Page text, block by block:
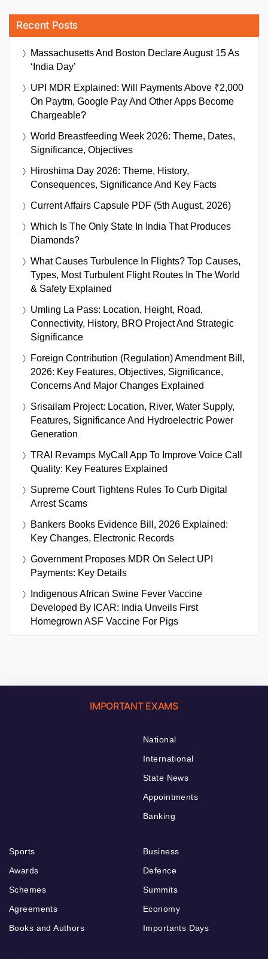
Recent Posts
Massachusetts And Boston Declare August 15 As
‘India Day’
UPI MDR Explained: Will Payments Above ₹2,000
On Paytm, Google Pay And Other Apps Become
Chargeable?
World Breastfeeding Week 2026: Theme, Dates,
Significance, Objectives
Hiroshima Day 2026: Theme, History,
Consequences, Significance And Key Facts
Current Affairs Capsule PDF (5th August, 2026)
Which Is The Only State In India That Produces
Diamonds?
What Causes Turbulence In Flights? Top Causes,
Types, Most Turbulent Flight Routes In The World
& Safety Explained
Umling La Pass: Location, Height, Road,
Connectivity, History, BRO Project And Strategic
Significance
Foreign Contribution (Regulation) Amendment Bill,
2026: Key Features, Objectives, Significance,
Concerns And Major Changes Explained
Srisailam Project: Location, River, Water Supply,
Features, Significance And Hydroelectric Power
Generation
TRAI Revamps MyCall App To Improve Voice Call
Quality: Key Features Explained
Supreme Court Tightens Rules To Curb Digital
Arrest Scams
Bankers Books Evidence Bill, 2026 Explained:
Key Changes, Electronic Records
Government Proposes MDR On Select UPI
Payments: Key Details
Indigenous African Swine Fever Vaccine
Developed By ICAR: India Unveils First
Homegrown ASF Vaccine For Pigs
IMPORTANT EXAMS
National
International
State News
Appointments
Banking
Sports
Awards
Schemes
Agreements
Books and Authors
Business
Defence
Summits
Economy
Importants Days